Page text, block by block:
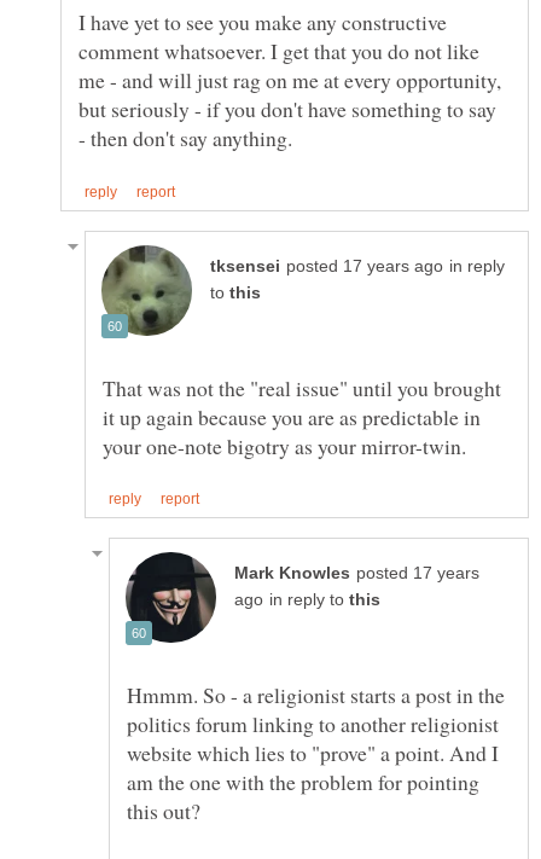
I have yet to see you make any constructive
comment whatsoever. I get that you do not like
me - and will just rag on me at every opportunity,
but seriously - if you don't have something to say
in reply
to
That was not the "real issue" until you brought
it up again because you are as predictable in
posted 17 years
in reply to
Hmmm. So - a religionist starts a post in the
politics forum linking to another religionist
website which lies to "prove" a point. And I
am the one with the problem for pointing